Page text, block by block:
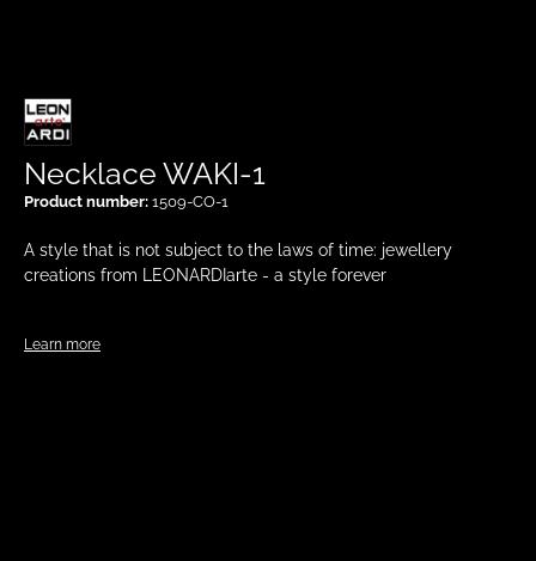
A style that is not subject to the laws of time: jewellery
creations from LEONARDIarte - a style forever
Learn more
Necklace WAKI-1
Product number: 1509-CO-1